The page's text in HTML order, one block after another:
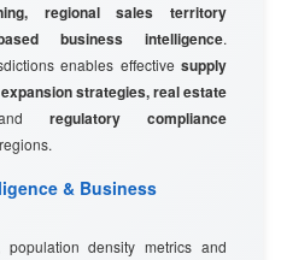
regional sales territory
business intelligence.
enables effective supply
strategies, real estate
regulatory compliance
& Business
population density metrics and